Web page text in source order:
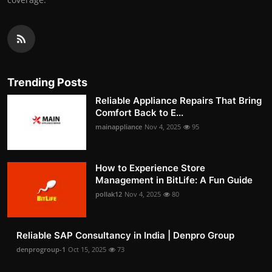
Trending Posts
Reliable Appliance Repairs That Bring
Comfort Back to E...
mainappliance Nov 4, 2025 95
How to Experience Store
Management in BitLife: A Fun Guide
pollak12 Nov 4, 2025 80
Reliable SAP Consultancy in India | Denpro Group
denprogroup-1 Oct 15, 2025 73